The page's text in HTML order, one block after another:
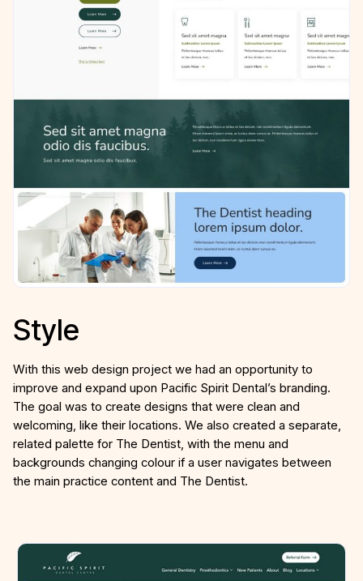
Style
With this web design project we had an opportunity to
improve and expand upon Pacific Spirit Dental’s branding.
The goal was to create designs that were clean and
welcoming, like their locations. We also created a separate,
related palette for The Dentist, with the menu and
backgrounds changing colour if a user navigates between
the main practice content and The Dentist.